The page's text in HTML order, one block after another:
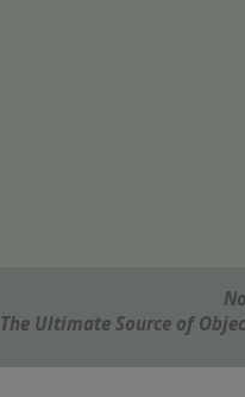
The Ultimate Source of